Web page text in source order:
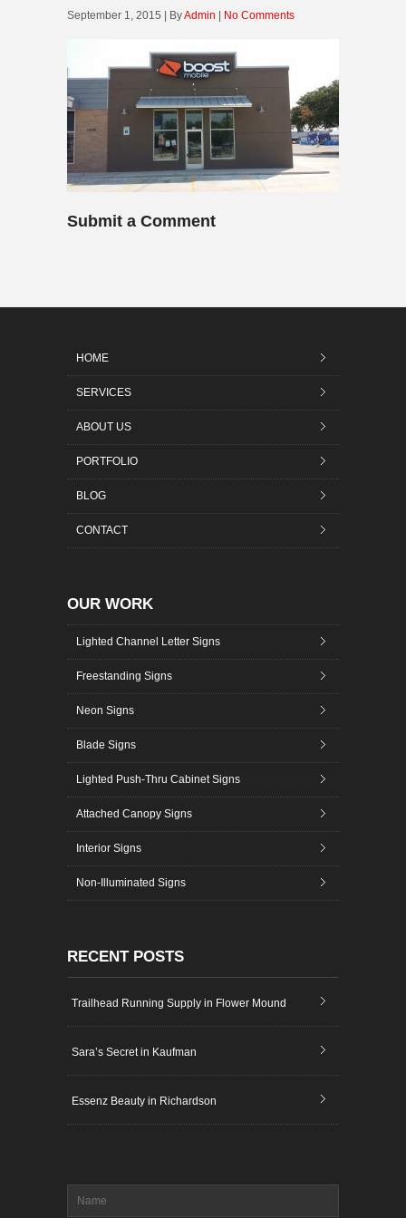
September 1, 2015 | ByAdmin No Comments
Submit a Comment
HOME
SERVICES
ABOUT US
PORTFOLIO
BLOG
CONTACT
OUR WORK
Lighted Channel Letter Signs
Freestanding Signs
Neon Signs
Blade Signs
Lighted Push-Thru Cabinet Signs
Attached Canopy Signs
Interior Signs
Non-Illuminated Signs
RECENT POSTS
Trailhead Running Supply in Flower Mound
Sara’s Secret in Kaufman
Essenz Beauty in Richardson